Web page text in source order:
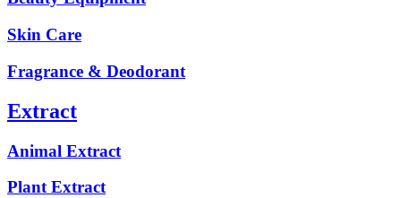
Skin Care
Fragrance & Deodorant
Extract
Animal Extract
Plant Extract